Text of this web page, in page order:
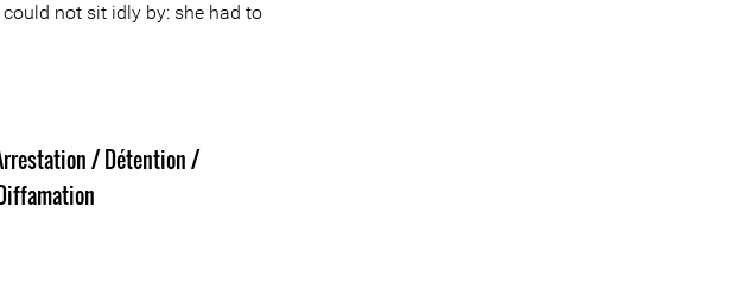
not sit idly by: she had to
/ Détention /